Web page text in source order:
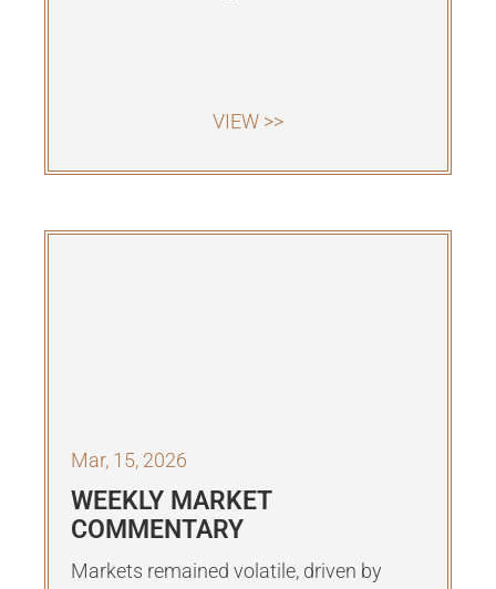
VIEW >>
Mar, 15, 2026
WEEKLY MARKET
COMMENTARY
Markets remained volatile, driven by